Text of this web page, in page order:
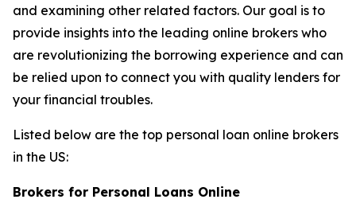
and examining other related factors. Our goal is to
provide insights into the leading online brokers who
are revolutionizing the borrowing experience and can
be relied upon to connect you with quality lenders for
your financial troubles.
Listed below are the top personal loan online brokers
in the US:
Brokers for Personal Loans Online